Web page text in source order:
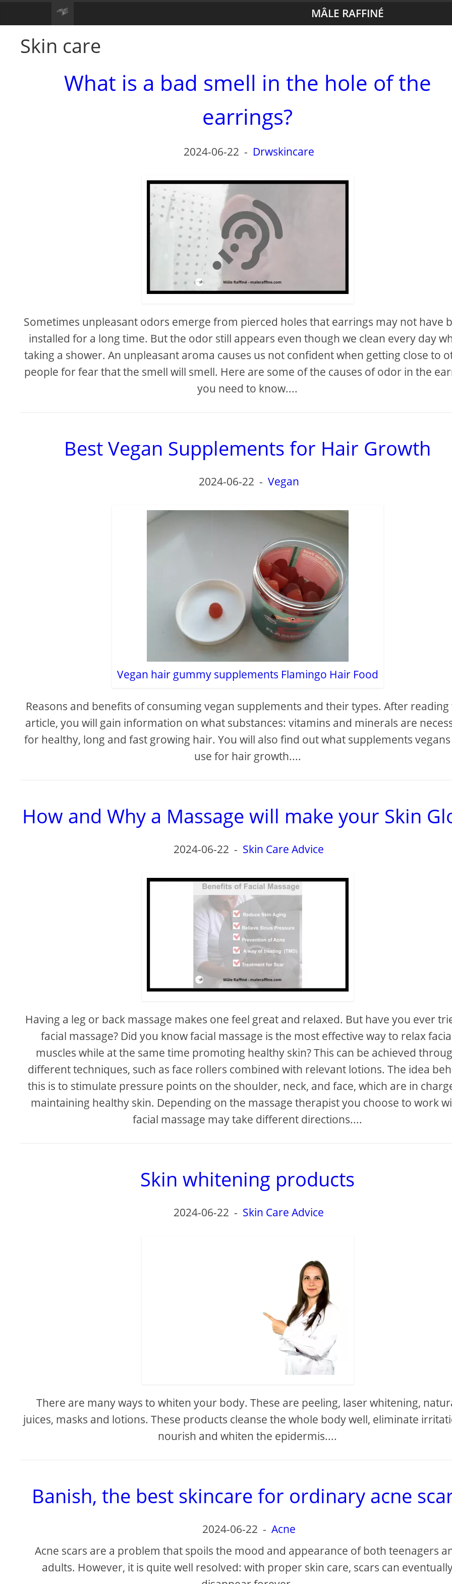
MÂLE RAFFINÉ
Skin care
What is a bad smell in the hole of the
earrings?
2024-06-22 - Drwskincare
Sometimes unpleasant odors emerge from pierced holes that earrings may not have
installed for a long time. But the odor still appears even though we clean every day
taking a shower. An unpleasant aroma causes us not confident when getting close to
people for fear that the smell will smell. Here are some of the causes of odor in the
you need to know....
Best Vegan Supplements for Hair Growth
2024-06-22 - Vegan
Vegan hair gummy supplements Flamingo Hair Food
Reasons and benefits of consuming vegan supplements and their types. After reading
article, you will gain information on what substances: vitamins and minerals are
for healthy, long and fast growing hair. You will also find out what supplements vegans
use for hair growth....
How and Why a Massage will make your Skin
2024-06-22 - Skin Care Advice
Having a leg or back massage makes one feel great and relaxed. But have you ever
facial massage? Did you know facial massage is the most effective way to relax
muscles while at the same time promoting healthy skin? This can be achieved
different techniques, such as face rollers combined with relevant lotions. The idea
this is to stimulate pressure points on the shoulder, neck, and face, which are in
maintaining healthy skin. Depending on the massage therapist you choose to work
facial massage may take different directions....
Skin whitening products
2024-06-22 - Skin Care Advice
There are many ways to whiten your body. These are peeling, laser whitening,
juices, masks and lotions. These products cleanse the whole body well, eliminate
nourish and whiten the epidermis....
Banish, the best skincare for ordinary acne
2024-06-22 - Acne
Acne scars are a problem that spoils the mood and appearance of both teenagers
adults. However, it is quite well resolved: with proper skin care, scars can